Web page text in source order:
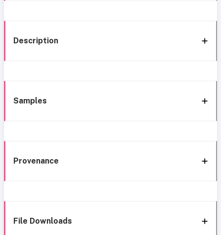
Description
Samples
Provenance
File Downloads